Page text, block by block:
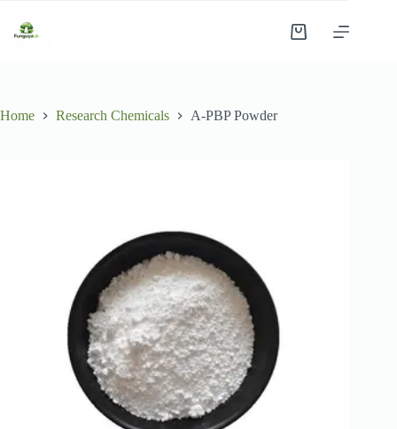
content
Shopping
Home Research Chemicals A-PBP Powder